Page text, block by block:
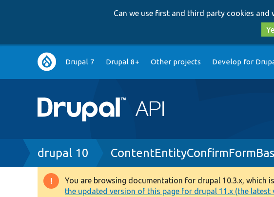
Can we use first and third party cookies and
Main
navigation
Drupal 7 Drupal 8+ Other projects Develop for
Breadcrumb
drupal 10
Warning
You are browsing documentation for drupal 10.3.x, which
the updated version of this page for drupal 11.x (the latest